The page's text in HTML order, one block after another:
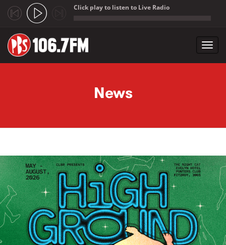
Click play to listen to Live Radio
News